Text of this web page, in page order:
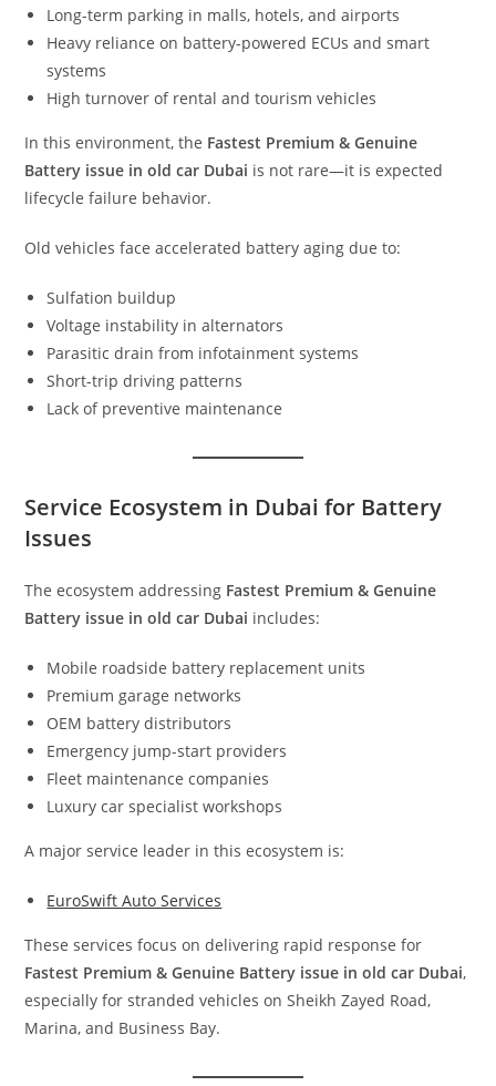
Long-term parking in malls, hotels, and airports
Heavy reliance on battery-powered ECUs and smart
systems
High turnover of rental and tourism vehicles
In this environment, the Fastest Premium & Genuine
Battery issue in old car Dubai is not rare—it is expected
lifecycle failure behavior.
Old vehicles face accelerated battery aging due to:
Sulfation buildup
Voltage instability in alternators
Parasitic drain from infotainment systems
Short-trip driving patterns
Lack of preventive maintenance
Service Ecosystem in Dubai for Battery
Issues
The ecosystem addressing Fastest Premium & Genuine
Battery issue in old car Dubai includes:
Mobile roadside battery replacement units
Premium garage networks
OEM battery distributors
Emergency jump-start providers
Fleet maintenance companies
Luxury car specialist workshops
A major service leader in this ecosystem is:
EuroSwift Auto Services
These services focus on delivering rapid response for
Fastest Premium & Genuine Battery issue in old car Dubai,
especially for stranded vehicles on Sheikh Zayed Road,
Marina, and Business Bay.